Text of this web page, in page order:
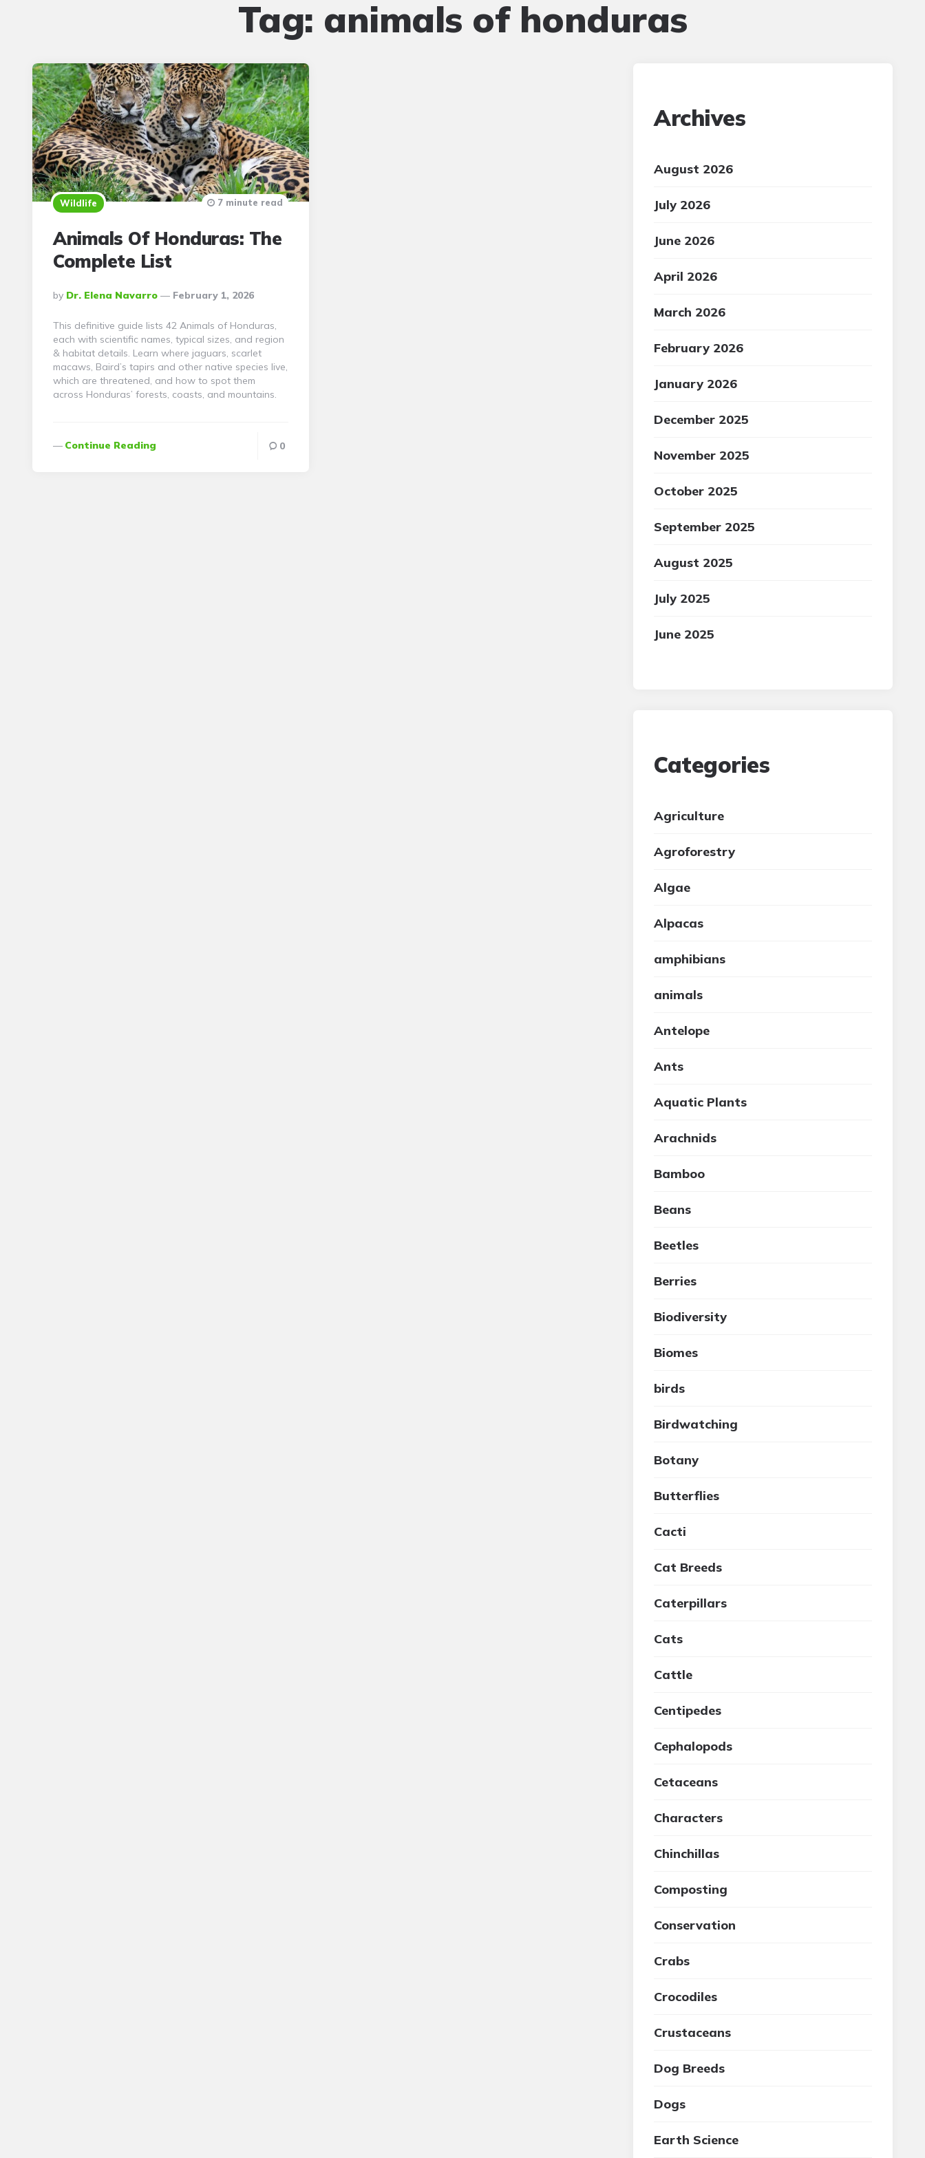
Tag: animals of honduras
Wildlife
Animals Of Honduras: The
Complete List
Posted
By
By Dr. Elena Navarro February 1, 2026
7 minute read
This definitive guide lists 42 Animals of Honduras,
each with scientific names, typical sizes, and region
& habitat details. Learn where jaguars, scarlet
macaws, Baird’s tapirs and other native species live,
which are threatened, and how to spot them
across Honduras’ forests, coasts, and mountains.
Continue Reading 0
Archives
August 2026
July 2026
June 2026
April 2026
March 2026
February 2026
January 2026
December 2025
November 2025
October 2025
September 2025
August 2025
July 2025
June 2025
Categories
Agriculture
Agroforestry
Algae
Alpacas
amphibians
animals
Antelope
Ants
Aquatic Plants
Arachnids
Bamboo
Beans
Beetles
Berries
Biodiversity
Biomes
birds
Birdwatching
Botany
Butterflies
Cacti
Cat Breeds
Caterpillars
Cats
Cattle
Centipedes
Cephalopods
Cetaceans
Characters
Chinchillas
Composting
Conservation
Crabs
Crocodiles
Crustaceans
Dog Breeds
Dogs
Earth Science